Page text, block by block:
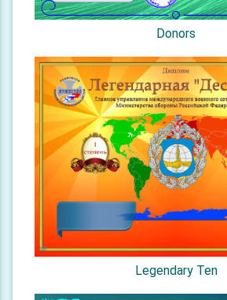
Donors
Legendary Ten